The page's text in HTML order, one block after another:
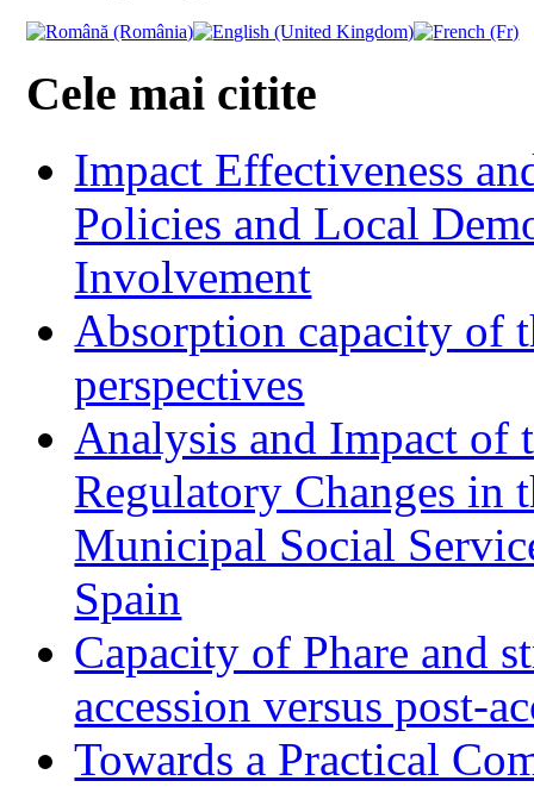
Cele mai citite
Impact Effectiveness
Policies and Local
Involvement
Absorption capacity of
perspectives
Analysis and Impact of
Regulatory Changes in
Municipal Social
Spain
Capacity of Phare and
accession versus post-
Towards a Practical